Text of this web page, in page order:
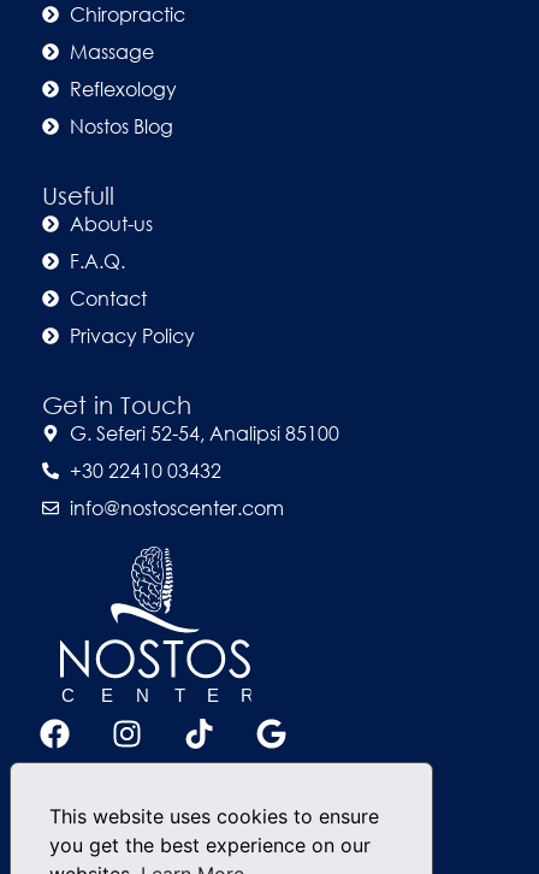
This website uses cookies to ensure
you get the best experience on our
Chiropractic
Massage
Reflexology
Nostos Blog
Usefull
About-us
F.A.Q.
Contact
Privacy Policy
Get in Touch
G. Seferi 52-54, Analipsi 85100
+30 22410 03432
info@nostoscenter.com